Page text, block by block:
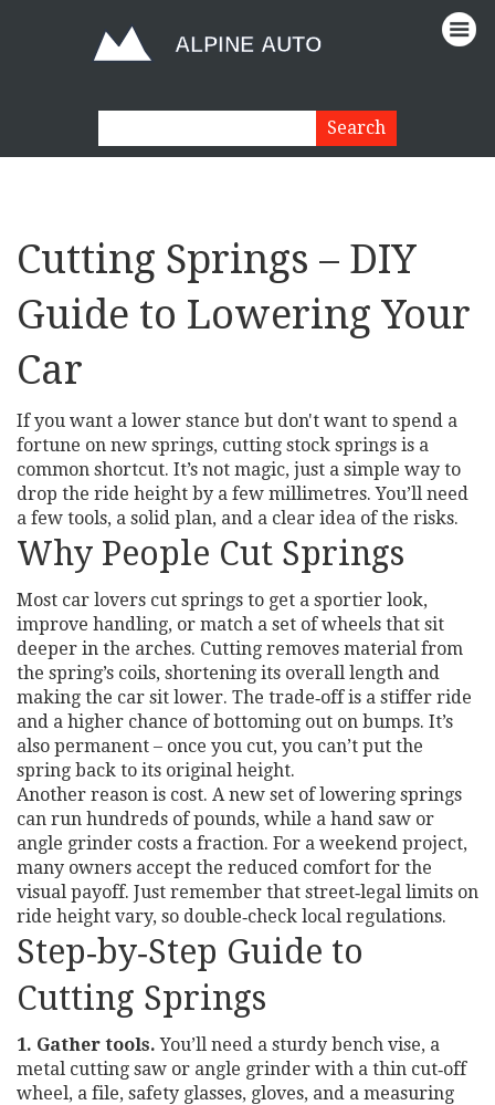
Cutting Springs – DIY
Guide to Lowering Your
Car
If you want a lower stance but don't want to spend a
fortune on new springs, cutting stock springs is a
common shortcut. It’s not magic, just a simple way to
drop the ride height by a few millimetres. You’ll need
a few tools, a solid plan, and a clear idea of the risks.
Why People Cut Springs
Most car lovers cut springs to get a sportier look,
improve handling, or match a set of wheels that sit
deeper in the arches. Cutting removes material from
the spring’s coils, shortening its overall length and
making the car sit lower. The trade‑off is a stiffer ride
and a higher chance of bottoming out on bumps. It’s
also permanent – once you cut, you can’t put the
spring back to its original height.
Another reason is cost. A new set of lowering springs
can run hundreds of pounds, while a hand saw or
angle grinder costs a fraction. For a weekend project,
many owners accept the reduced comfort for the
visual payoff. Just remember that street‑legal limits on
ride height vary, so double‑check local regulations.
Step‑by‑Step Guide to
Cutting Springs
1. Gather tools. You’ll need a sturdy bench vise, a
metal cutting saw or angle grinder with a thin cut‑off
wheel, a file, safety glasses, gloves, and a measuring